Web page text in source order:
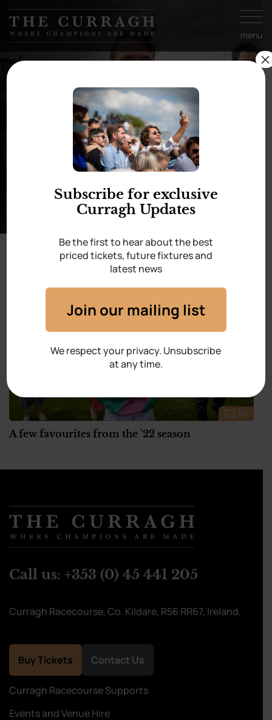
Skip to
content
menu
A few favourites from
the ’22 season
50
A few favourites from the ’22 season
Call us: +353 (0) 45 441 205
Curragh Racecourse, Co. Kildare, R56 RR67, Ireland.
Buy Tickets Contact Us
Curragh Racecourse Supports
Events and Venue Hire
Subscribe for exclusive
Curragh Updates
Be the first to hear about the best
priced tickets, future fixtures and
latest news
Join our mailing list
We respect your privacy. Unsubscribe
at any time.
×